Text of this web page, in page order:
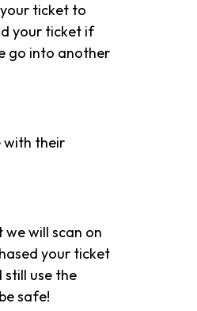
ticket to
your ticket if
go into another
with their
will scan on
your ticket
use the
safe!